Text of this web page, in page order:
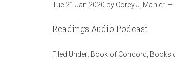
Tue 21 Jan 2020 by Corey J. Mahler
Readings Audio Podcast
Filed Under: Book of Concord Books